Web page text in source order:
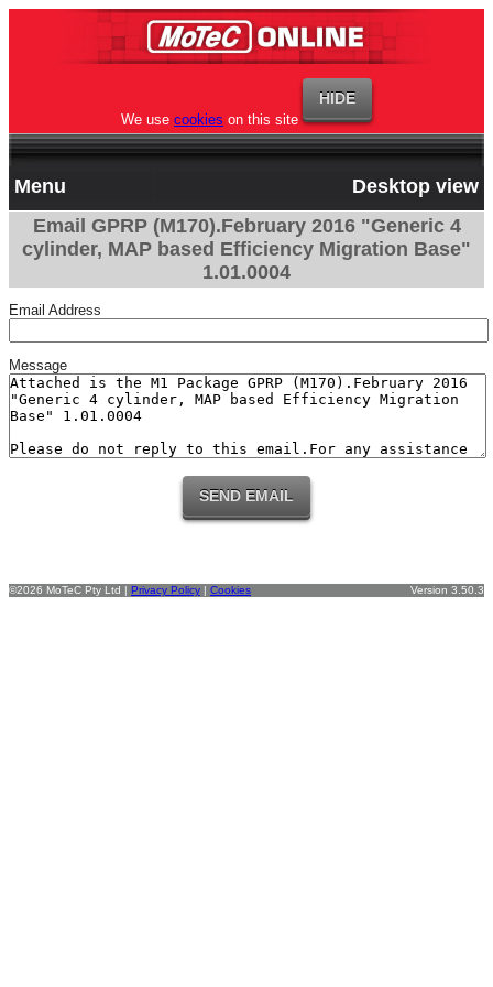
We use cookies on this site
Menu
Desktop view
Email GPRP (M170).February 2016 "Generic 4
cylinder, MAP based Efficiency Migration Base"
1.01.0004
Email Address
Message
©2026 MoTeC Pty Ltd | Privacy Policy | Cookies Version 3.50.3